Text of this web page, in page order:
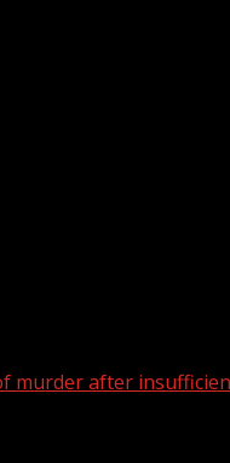
murder after